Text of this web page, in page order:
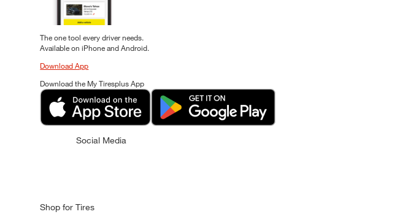
The one tool every driver needs.
Available on iPhone and Android.
Download App
Download the My Tiresplus App
Social Media
Shop for Tires